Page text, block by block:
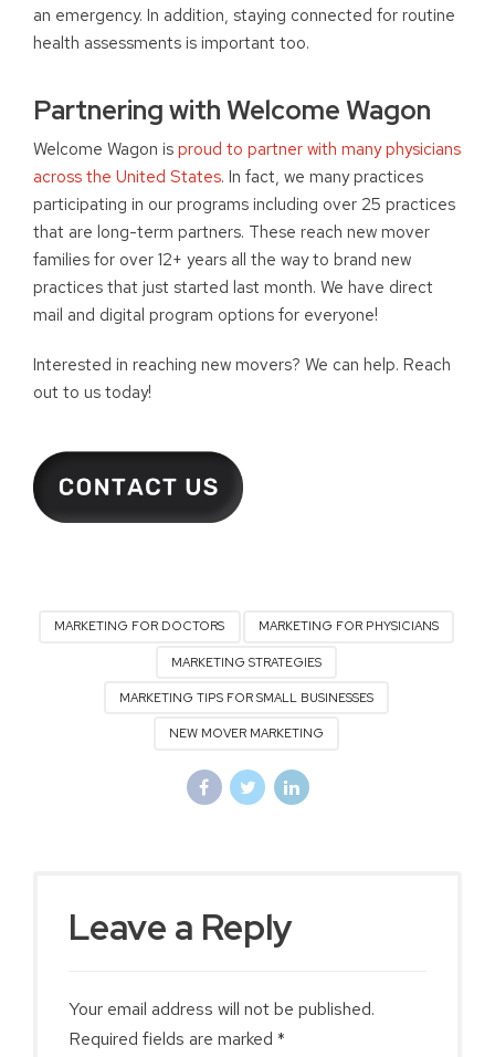
an emergency. In addition, staying connected for routine
health assessments is important too.
Partnering with Welcome Wagon
Welcome Wagon is proud to partner with many physicians
across the United States. In fact, we many practices
participating in our programs including over 25 practices
that are long-term partners. These reach new mover
families for over 12+ years all the way to brand new
practices that just started last month. We have direct
mail and digital program options for everyone!
Interested in reaching new movers? We can help. Reach
out to us today!
MARKETING FOR DOCTORS MARKETING FOR PHYSICIANS
MARKETING STRATEGIES
MARKETING TIPS FOR SMALL BUSINESSES
NEW MOVER MARKETING
Leave a Reply
Your email address will not be published.
Required fields are marked *